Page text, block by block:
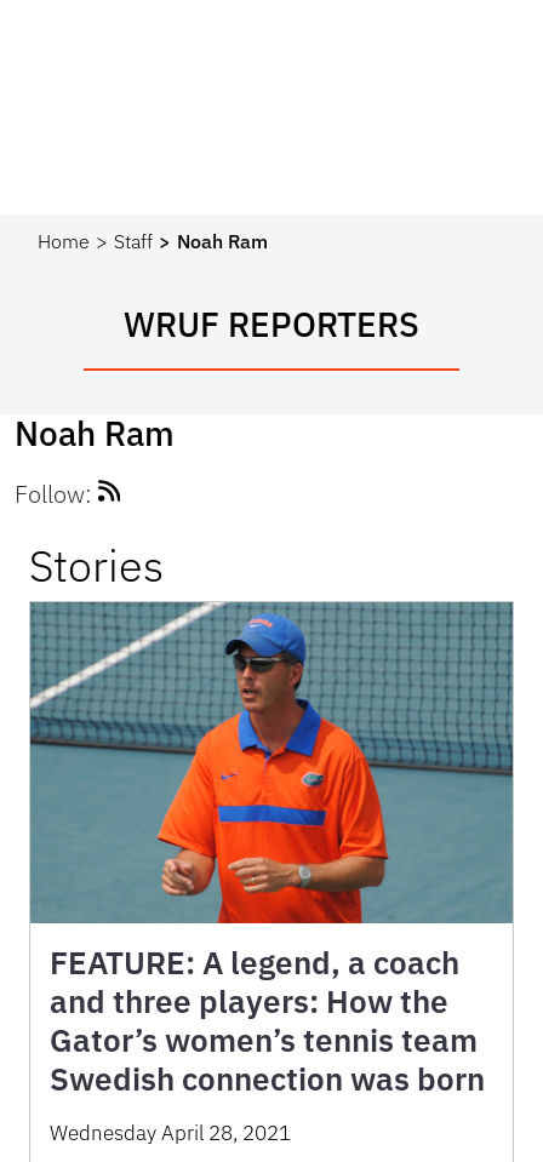
Home Staff Noah Ram
WRUF REPORTERS
Noah Ram
Follow:
Stories
FEATURE: A legend, a coach
and three players: How the
Gator’s women’s tennis team
Swedish connection was born
Wednesday April 28, 2021